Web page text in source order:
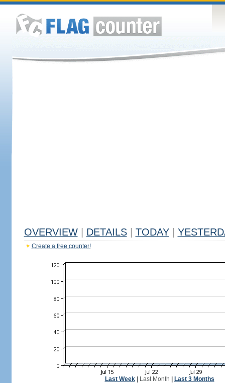
OVERVIEW DETAILS TODAY
Create a free counter!
Last Week| Last Month Last 3 Months